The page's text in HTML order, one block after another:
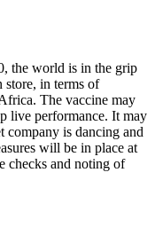
the world is in the grip
in terms of
The vaccine may
live performance. It may
is dancing and
will be in place at
checks and noting of